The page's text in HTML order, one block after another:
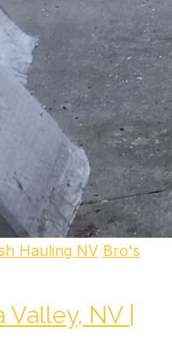
Hauling NV Bro's
NV |